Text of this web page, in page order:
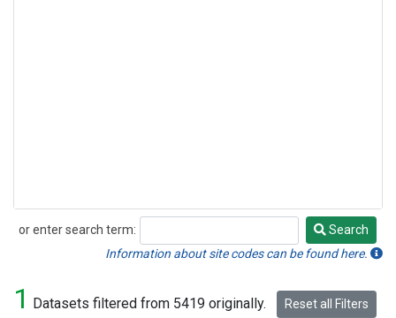
or enter search term:
Search
Search
Information about site codes can be found here.
1 Datasets filtered from 5419 originally. Reset all Filters